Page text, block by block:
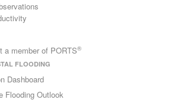
a member of PORTS®
FLOODING
Dashboard
Flooding Outlook